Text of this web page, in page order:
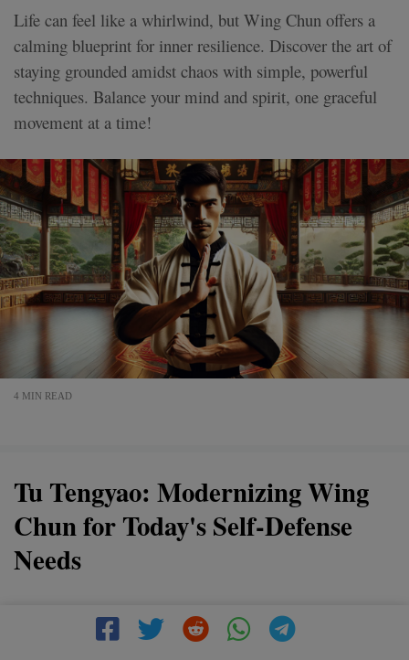
Life can feel like a whirlwind, but Wing Chun offers a
calming blueprint for inner resilience. Discover the art of
staying grounded amidst chaos with simple, powerful
techniques. Balance your mind and spirit, one graceful
movement at a time!
4 MIN READ
Tu Tengyao: Modernizing Wing
Chun for Today's Self-Defense
Needs
In "Tu Tengyao: Modernizing Wing Chun for Today's
Self-Defense Needs," discover how Tu Tengyao